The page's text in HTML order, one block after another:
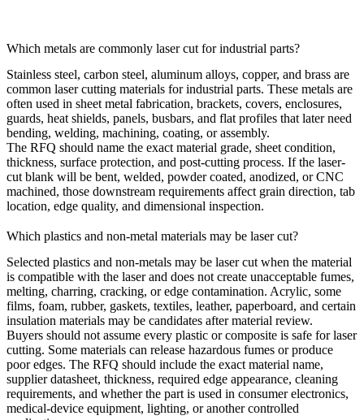
Which metals are commonly laser cut for industrial parts?
Stainless steel, carbon steel, aluminum alloys, copper, and brass are
common laser cutting materials for industrial parts. These metals are
often used in sheet metal fabrication, brackets, covers, enclosures,
guards, heat shields, panels, busbars, and flat profiles that later need
bending, welding, machining, coating, or assembly.
The RFQ should name the exact material grade, sheet condition,
thickness, surface protection, and post-cutting process. If the laser-
cut blank will be bent, welded, powder coated, anodized, or CNC
machined, those downstream requirements affect grain direction, tab
location, edge quality, and dimensional inspection.
Which plastics and non-metal materials may be laser cut?
Selected plastics and non-metals may be laser cut when the material
is compatible with the laser and does not create unacceptable fumes,
melting, charring, cracking, or edge contamination. Acrylic, some
films, foam, rubber, gaskets, textiles, leather, paperboard, and certain
insulation materials may be candidates after material review.
Buyers should not assume every plastic or composite is safe for laser
cutting. Some materials can release hazardous fumes or produce
poor edges. The RFQ should include the exact material name,
supplier datasheet, thickness, required edge appearance, cleaning
requirements, and whether the part is used in consumer electronics,
medical-device equipment, lighting, or another controlled